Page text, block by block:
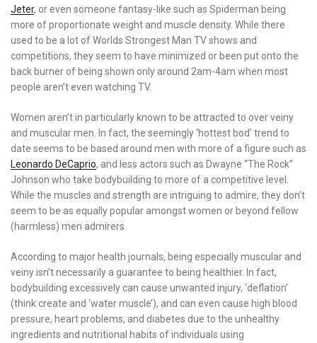
Jeter, or even someone fantasy-like such as Spiderman being
more of proportionate weight and muscle density. While there
used to be a lot of Worlds Strongest Man TV shows and
competitions, they seem to have minimized or been put onto the
back burner of being shown only around 2am-4am when most
people aren’t even watching TV.
Women aren’t in particularly known to be attracted to over veiny
and muscular men. In fact, the seemingly ‘hottest bod’ trend to
date seems to be based around men with more of a figure such as
Leonardo DeCaprio, and less actors such as Dwayne “The Rock”
Johnson who take bodybuilding to more of a competitive level.
While the muscles and strength are intriguing to admire, they don’t
seem to be as equally popular amongst women or beyond fellow
(harmless) men admirers.
According to major health journals, being especially muscular and
veiny isn’t necessarily a guarantee to being healthier. In fact,
bodybuilding excessively can cause unwanted injury, ‘deflation’
(think create and ‘water muscle’), and can even cause high blood
pressure, heart problems, and diabetes due to the unhealthy
ingredients and nutritional habits of individuals using